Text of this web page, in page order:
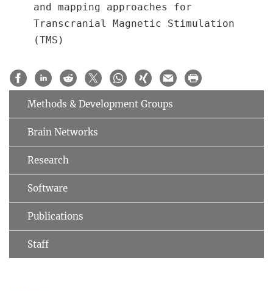
and mapping approaches for
Transcranial Magnetic Stimulation
(TMS)
Methods & Development Groups
Brain Networks
Research
Software
Publications
Staff